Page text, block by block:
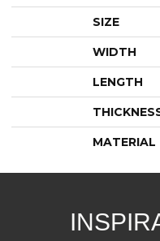
SIZE
WIDTH
LENGTH
MATERIAL